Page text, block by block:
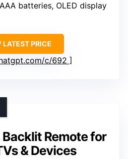
batteries, OLED display
LATEST PRICE
c/692
Backlit Remote for
& Devices